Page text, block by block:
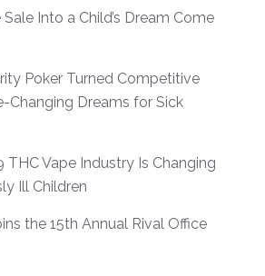
Into a Child’s Dream Come
Poker Turned Competitive
Changing Dreams for Sick
Vape Industry Is Changing
Ill Children
the 15th Annual Rival Office